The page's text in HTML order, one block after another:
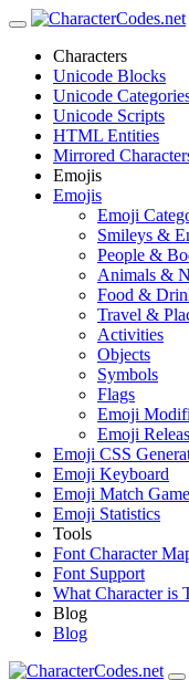
Characters
Unicode Blocks
Unicode
Unicode Scripts
HTML Entities
Mirrored
Emojis
Emojis
Emoji
Smileys &
People &
Animals &
Food &
Travel &
Activities
Objects
Symbols
Flags
Emoji
Emoji
Emoji CSS
Emoji Keyboard
Emoji Match Game
Emoji Statistics
Tools
Font Character
Font Support
What Character is
Blog
Blog